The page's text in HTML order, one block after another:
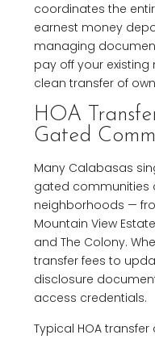
coordinates the
earnest money
managing
pay off your
clean transfer of
HOA
Gated
Many Calabasas
gated communities
neighborhoods —
Mountain View
and The Colony.
transfer fees to
disclosure
access credentials.
Typical HOA